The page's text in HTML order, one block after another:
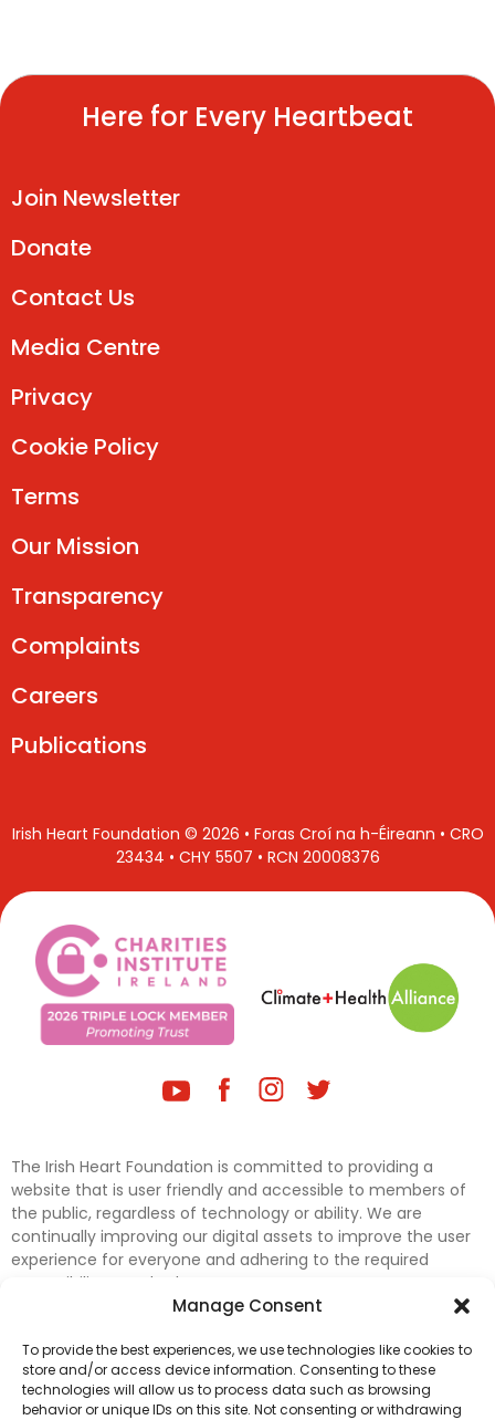
Manage Consent
To provide the best experiences, we use technologies like cookies to
store and/or access device information. Consenting to these
technologies will allow us to process data such as browsing
behavior or unique IDs on this site. Not consenting or withdrawing
Here for Every Heartbeat
Join Newsletter
Donate
Contact Us
Media Centre
Privacy
Cookie Policy
Terms
Our Mission
Transparency
Complaints
Careers
Publications
Irish Heart Foundation © 2026 • Foras Croí na h-Éireann • CRO
23434 • CHY 5507 • RCN 20008376
The Irish Heart Foundation is committed to providing a
website that is user friendly and accessible to members of
the public, regardless of technology or ability. We are
continually improving our digital assets to improve the user
experience for everyone and adhering to the required
accessibility standards.
accessibility on our website. In the meantime, if any material
on our web pages interferes with your ability to access
information, please contactdigital@irishheart.ieor if you